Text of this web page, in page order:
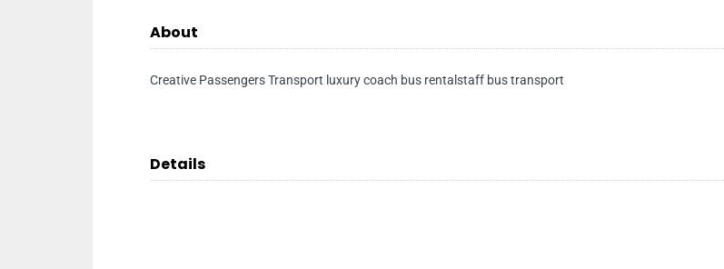
About
Creative Passengers Transport luxury coach bus rentalstaff bus transport
Details